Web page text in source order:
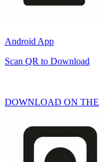
Android App
Scan QR to Download
DOWNLOAD ON THE